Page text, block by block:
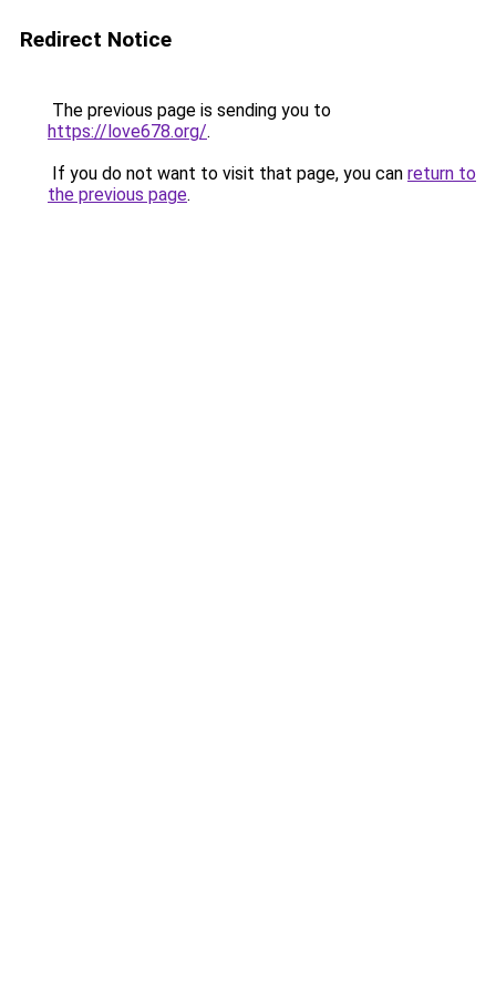
Redirect Notice
The previous page is sending you to
https://love678.org/.
If you do not want to visit that page, you can return to
the previous page.